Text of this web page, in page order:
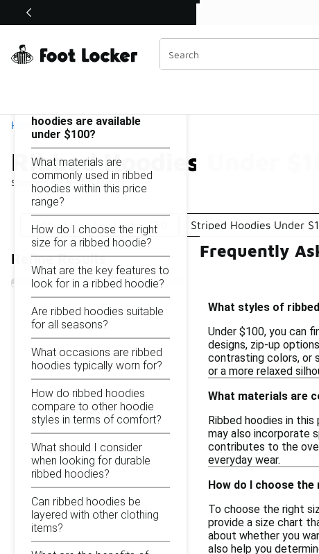
Off Sale Extended🔥
Home
Ribbed Hoodies Under
Showing 1 - 9 of9results
Similar
Categories
Ribbed Hoodies Under $50 Striped Hoodies Under
Refine Results
Ribbed Hoodies Under $100
hoodies are available
under $100?
What materials are
commonly used in ribbed
hoodies within this price
range?
How do I choose the right
size for a ribbed hoodie?
What are the key features to
look for in a ribbed hoodie?
Are ribbed hoodies suitable
for all seasons?
What occasions are ribbed
hoodies typically worn for?
How do ribbed hoodies
compare to other hoodie
styles in terms of comfort?
What should I consider
when looking for durable
ribbed hoodies?
Can ribbed hoodies be
layered with other clothing
items?
Frequently
What styles of
Under $100, you can
designs, zip-up
contrasting colors, or
or a more relaxed
What materials are
Ribbed hoodies in
may also incorporate
contributes to the
everyday wear.
How do I choose
To choose the right
provide a size chart
about whether you
also help you